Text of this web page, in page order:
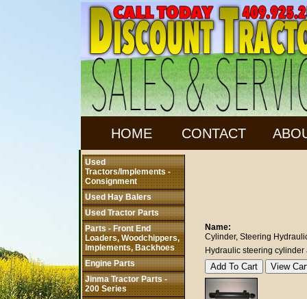
HOME CONTACT
Used
Tractors/Implements -
Consignment
Used Hay Balers
Used Tractor Parts
Parts - Front End
Loaders, Woodchippers,
Implements, Backhoes
Engine Parts
Jinma Tractor Parts -
200 Series
Name:
Cylinder, Steering
Hydraulic steering cylinder